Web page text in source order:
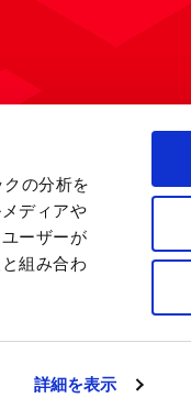
の分析を
ディアや
ーザーが
組み合わ
詳細を表示
Policy Site Map